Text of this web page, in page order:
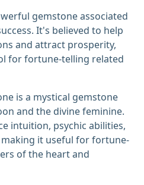
gemstone associated
It's believed to help
and attract prosperity,
for fortune-telling related
is a mystical gemstone
and the divine feminine.
intuition, psychic abilities,
it useful for fortune-
of the heart and